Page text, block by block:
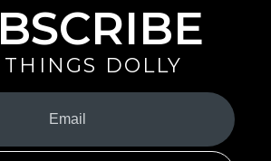
DOLLY